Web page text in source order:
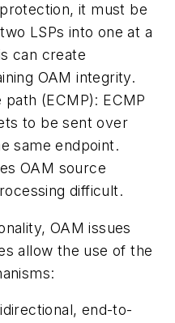
it must be
LSPs into one at a
can create
OAM integrity.
(ECMP): ECMP
to be sent over
same endpoint.
OAM source
difficult.
OAM issues
allow the use of the
end-to-